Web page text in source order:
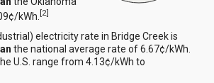
kWh.[2]
electricity rate in Bridge Creek is
the national average rate of 6.67¢/kWh.
U.S. range from 4.13¢/kWh to